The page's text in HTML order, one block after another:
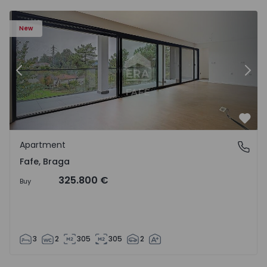
New
Previous
Fafe, Braga
Apartment
Fafe, Braga
Buy 325.800 €
3 2 305 305 2